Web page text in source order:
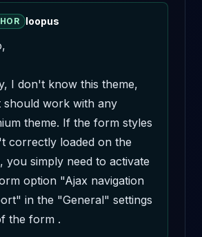
loopus
I don't know this theme,
should work with any
theme. If the form styles
correctly loaded on the
you simply need to activate
option "Ajax navigation
in the "General" settings
the form .